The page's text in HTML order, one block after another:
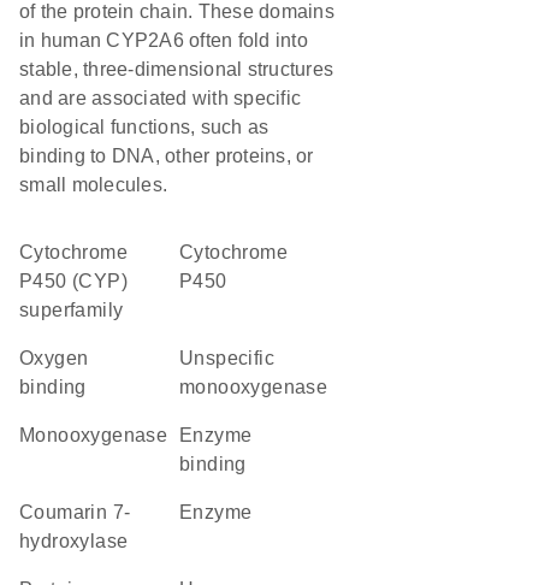
of the protein chain. These domains
in human CYP2A6 often fold into
stable, three-dimensional structures
and are associated with specific
biological functions, such as
binding to DNA, other proteins, or
small molecules.
cytochrome
P450 (CYP)
superfamily
Cytochrome
P450
oxygen
binding
unspecific
monooxygenase
monooxygenase
enzyme
binding
coumarin 7-
hydroxylase
enzyme